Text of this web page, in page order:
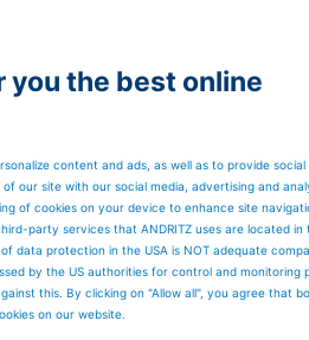
you the best online
content and ads, as well as to provide social
our site with our social media, advertising and
of cookies on your device to enhance site
party services that ANDRITZ uses are located in
data protection in the USA is NOT adequate
by the US authorities for control and monitoring
this. By clicking on "Allow all", you agree that
on our website.